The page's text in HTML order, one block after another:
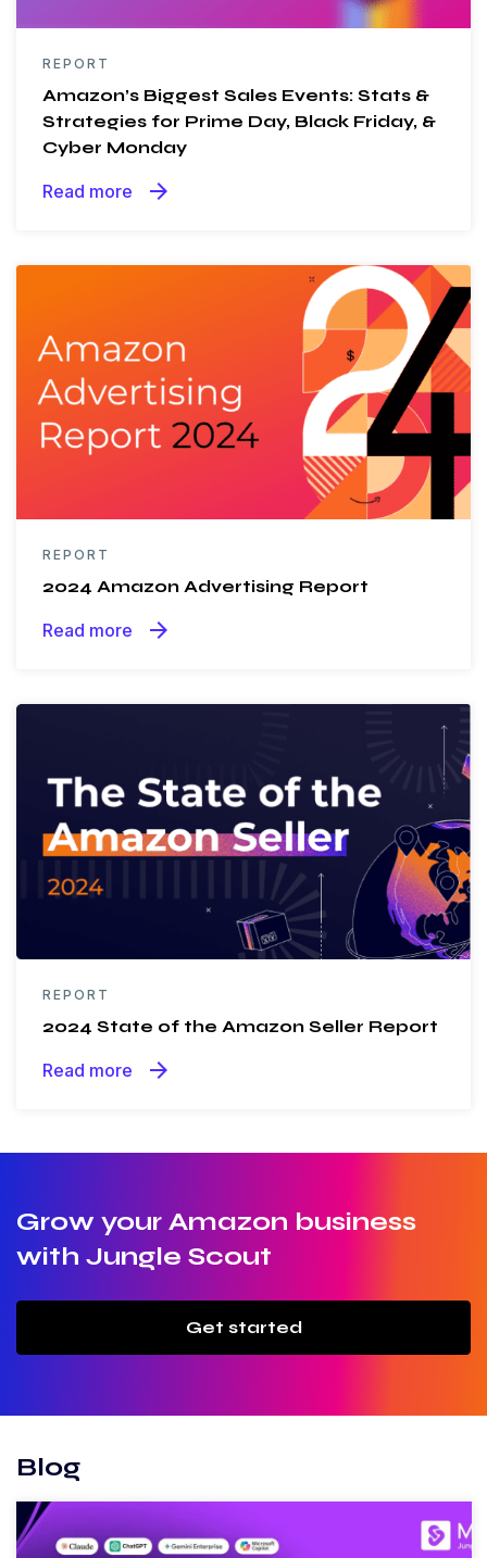
REPORT
Amazon’s Biggest Sales Events: Stats &
Strategies for Prime Day, Black Friday, &
Cyber Monday
Read more arrow_forward
REPORT
2024 Amazon Advertising Report
Read more arrow_forward
REPORT
2024 State of the Amazon Seller Report
Read more arrow_forward
Grow your Amazon business
with Jungle Scout
Get started
Blog